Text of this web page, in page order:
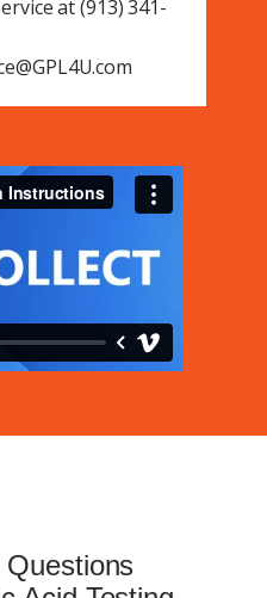
at (913) 341-